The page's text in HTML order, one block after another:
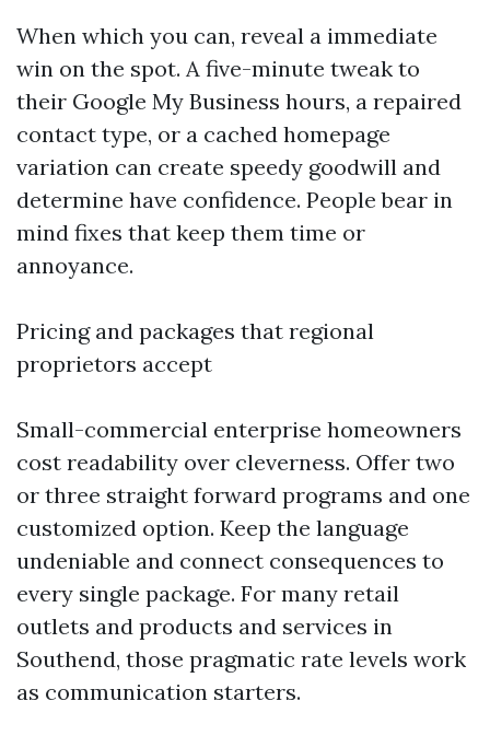
When which you can, reveal a immediate
win on the spot. A five-minute tweak to
their Google My Business hours, a repaired
contact type, or a cached homepage
variation can create speedy goodwill and
determine have confidence. People bear in
mind fixes that keep them time or
annoyance.
Pricing and packages that regional
proprietors accept
Small-commercial enterprise homeowners
cost readability over cleverness. Offer two
or three straight forward programs and one
customized option. Keep the language
undeniable and connect consequences to
every single package. For many retail
outlets and products and services in
Southend, those pragmatic rate levels work
as communication starters.